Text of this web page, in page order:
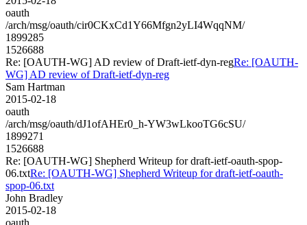
oauth
/arch/msg/oauth/cir0CKxCd1Y66Mfgn2yLI4WqqNM/
1899285
1526688
Re: [OAUTH-WG] AD review of Draft-ietf-dyn-regRe: [OAUTH-
WG] AD review of Draft-ietf-dyn-reg
Sam Hartman
2015-02-18
oauth
/arch/msg/oauth/dJ1ofAHEr0_h-YW3wLkooTG6cSU/
1899271
1526688
Re: [OAUTH-WG] Shepherd Writeup for draft-ietf-oauth-spop-
06.txtRe: [OAUTH-WG] Shepherd Writeup for draft-ietf-oauth-
spop-06.txt
John Bradley
2015-02-18
oauth